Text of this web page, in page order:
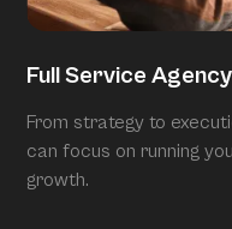
Full Service Agency
From strategy to
can focus on running
growth.